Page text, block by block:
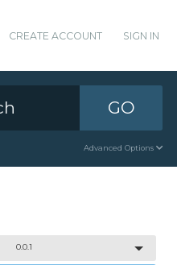
CREATE ACCOUNT SIGN IN
GO
Advanced Options
0.0.1